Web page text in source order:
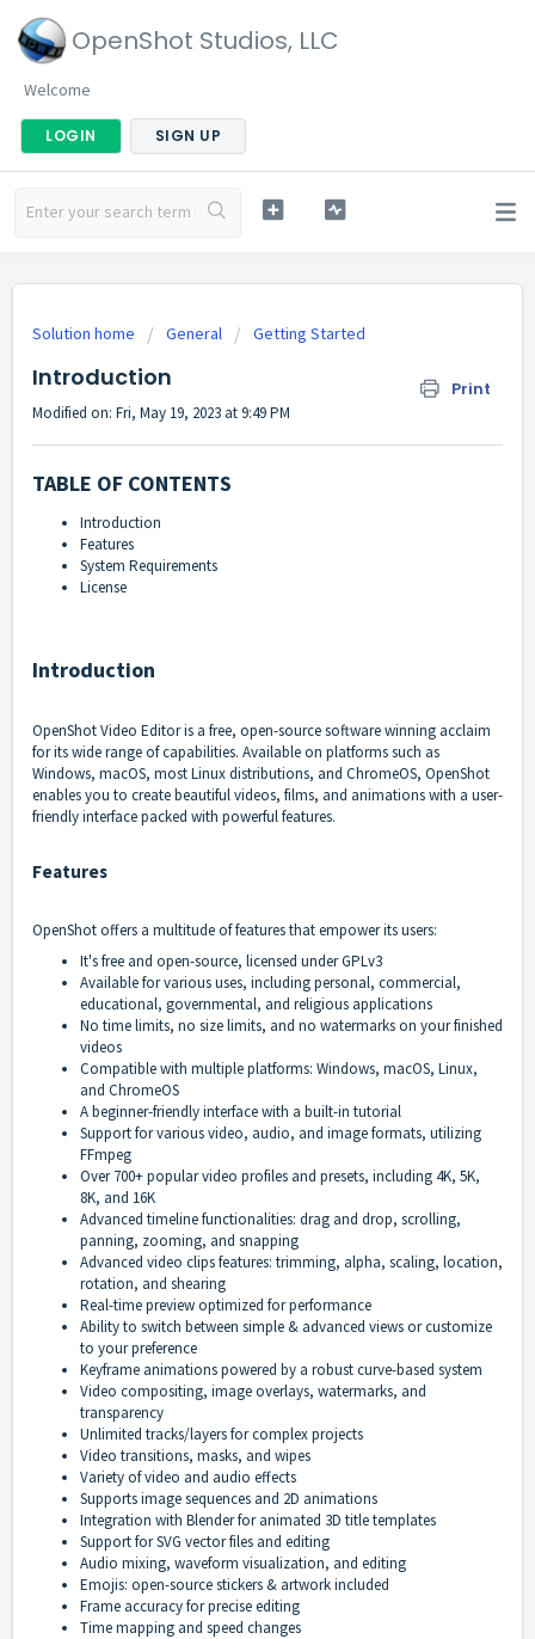
OpenShot Studios, LLC
Welcome
LOGIN SIGN UP
Solution home General Getting Started
Introduction Print
Modified on: Fri, May 19, 2023 at 9:49 PM
TABLE OF CONTENTS
Introduction
Features
System Requirements
License
Introduction
OpenShot Video Editoris a free, open-source software winning acclaim
for its wide range of capabilities. Available on platforms such as
Windows, macOS, most Linux distributions, and ChromeOS, OpenShot
enables you to create beautiful videos, films, and animations with a user-
friendly interface packed with powerful features.
Features
OpenShot offers a multitude of features that empower its users:
It's free and open-source, licensed under GPLv3
Available for various uses, including personal, commercial,
educational, governmental, and religious applications
No time limits, no size limits, and no watermarks on your finished
videos
Compatible with multiple platforms: Windows, macOS, Linux,
and ChromeOS
A beginner-friendly interface with a built-in tutorial
Support for various video, audio, and image formats, utilizing
FFmpeg
Over 700+ popular video profiles and presets, including 4K, 5K,
8K, and 16K
Advanced timeline functionalities: drag and drop, scrolling,
panning, zooming, and snapping
Advanced video clips features: trimming, alpha, scaling, location,
rotation, and shearing
Real-time preview optimized for performance
Ability to switch between simple & advanced views or customize
to your preference
Keyframe animations powered by a robust curve-based system
Video compositing, image overlays, watermarks, and
transparency
Unlimited tracks/layers for complex projects
Video transitions, masks, and wipes
Variety of video and audio effects
Supports image sequences and 2D animations
Integration with Blender for animated 3D title templates
Support for SVG vector files and editing
Audio mixing, waveform visualization, and editing
Emojis: open-source stickers & artwork included
Frame accuracy for precise editing
Time mapping and speed changes